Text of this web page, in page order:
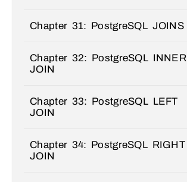
Chapter 31: PostgreSQL JOINS
Chapter 32: PostgreSQL INNER
JOIN
Chapter 33: PostgreSQL LEFT
JOIN
Chapter 34: PostgreSQL RIGHT
JOIN